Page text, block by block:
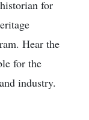
for
Hear the
for the
industry.